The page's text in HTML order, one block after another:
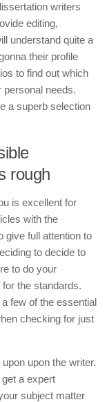
writers
editing,
understand quite a
their profile
to find out which
needs.
a superb selection
rough
is excellent for
with the
give full attention to
to decide to
to do your
the standards.
few of the essential
checking for just
upon the writer.
a expert
subject matter